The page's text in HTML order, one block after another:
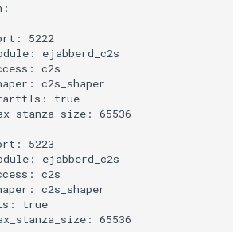
5222
ejabberd_c2s
c2s
c2s_shaper
true
65536
5223
ejabberd_c2s
c2s
c2s_shaper
true
65536